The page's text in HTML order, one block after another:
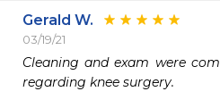
Gerald W.
03/19/21
Cleaning and exam were
regarding knee surgery.